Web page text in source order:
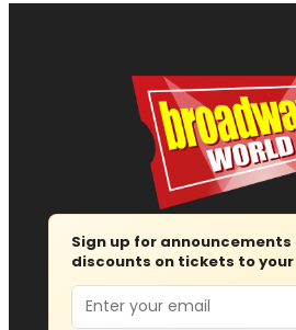
Sign up for
discounts on tickets to
Email